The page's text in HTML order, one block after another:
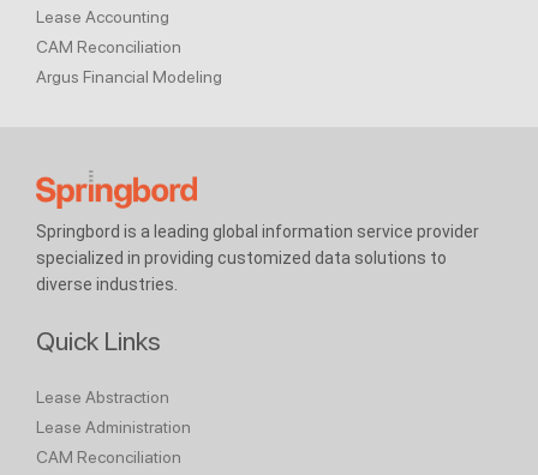
Lease Accounting
CAM Reconciliation
Argus Financial Modeling
Springbord is a leading global information service provider
specialized in providing customized data solutions to
diverse industries.
Quick Links
Lease Abstraction
Lease Administration
CAM Reconciliation